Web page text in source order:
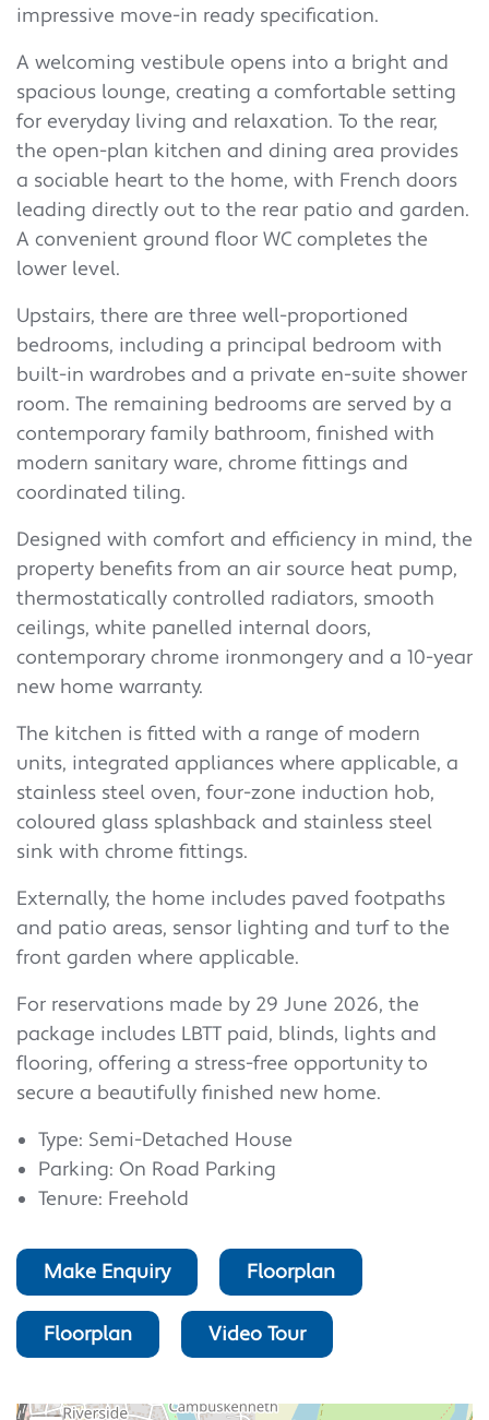
impressive move-in ready specification.
A welcoming vestibule opens into a bright and
spacious lounge, creating a comfortable setting
for everyday living and relaxation. To the rear,
the open-plan kitchen and dining area provides
a sociable heart to the home, with French doors
leading directly out to the rear patio and garden.
A convenient ground floor WC completes the
lower level.
Upstairs, there are three well-proportioned
bedrooms, including a principal bedroom with
built-in wardrobes and a private en-suite shower
room. The remaining bedrooms are served by a
contemporary family bathroom, finished with
modern sanitary ware, chrome fittings and
coordinated tiling.
Designed with comfort and efficiency in mind, the
property benefits from an air source heat pump,
thermostatically controlled radiators, smooth
ceilings, white panelled internal doors,
contemporary chrome ironmongery and a 10-year
new home warranty.
The kitchen is fitted with a range of modern
units, integrated appliances where applicable, a
stainless steel oven, four-zone induction hob,
coloured glass splashback and stainless steel
sink with chrome fittings.
Externally, the home includes paved footpaths
and patio areas, sensor lighting and turf to the
front garden where applicable.
For reservations made by 29 June 2026, the
package includes LBTT paid, blinds, lights and
flooring, offering a stress-free opportunity to
secure a beautifully finished new home.
Type: Semi-Detached House
Parking: On Road Parking
Tenure: Freehold
Make Enquiry Floorplan
Floorplan Video Tour